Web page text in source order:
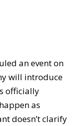
an event on
will introduce
officially
as
doesn’t clarify